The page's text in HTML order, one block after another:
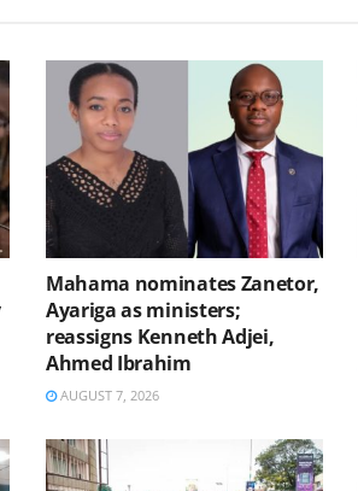
Mahama nominates Zanetor,
Ayariga as ministers;
reassigns Kenneth Adjei,
Ahmed Ibrahim
AUGUST 7, 2026